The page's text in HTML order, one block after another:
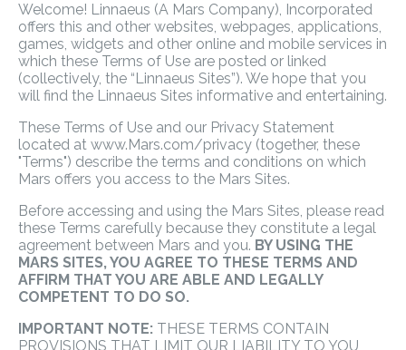
Welcome! Linnaeus (A Mars Company), Incorporated
offers this and other websites, webpages, applications,
games, widgets and other online and mobile services in
which these Terms of Use are posted or linked
(collectively, the “Linnaeus Sites”). We hope that you
will find the Linnaeus Sites informative and entertaining.
These Terms of Use and our Privacy Statement
located at www.Mars.com/privacy (together, these
"Terms") describe the terms and conditions on which
Mars offers you access to the Mars Sites.
Before accessing and using the Mars Sites, please read
these Terms carefully because they constitute a legal
agreement between Mars and you. BY USING THE
MARS SITES, YOU AGREE TO THESE TERMS AND
AFFIRM THAT YOU ARE ABLE AND LEGALLY
COMPETENT TO DO SO.
IMPORTANT NOTE: THESE TERMS CONTAIN
PROVISIONS THAT LIMIT OUR LIABILITY TO YOU